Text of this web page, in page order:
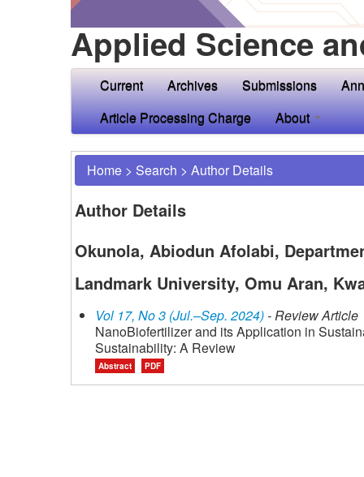
Applied Science
Current Archives Submissions
Article Processing Charge
About
Home > Search > Author Details
Author Details
Okunola, Abiodun Afolabi,
Landmark University, Omu Aran,
Vol 17, No 3 (Jul.–Sep. 2024)- Review Article
NanoBiofertilizer and its Application in
Sustainability: A Review
Abstract PDF